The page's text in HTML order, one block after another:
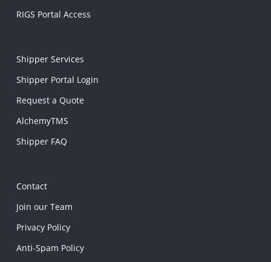
RIGS Portal Access
Shipper Services
Shipper Portal Login
Request a Quote
AlchemyTMS
Shipper FAQ
Contact
Join our Team
Privacy Policy
Anti-Spam Policy